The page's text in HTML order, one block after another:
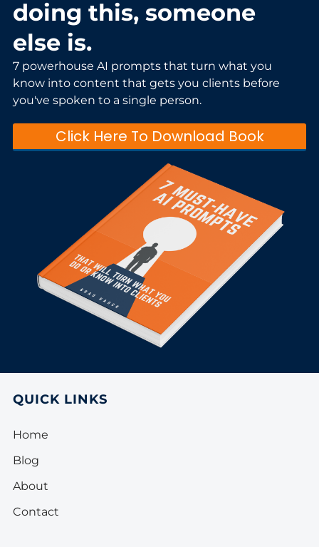
doing this, someone
else is.
7 powerhouse AI prompts that turn what you
know into content that gets you clients before
you've spoken to a single person.
Click Here To Download Book
QUICK LINKS
Home
Blog
About
Contact